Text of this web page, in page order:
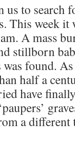
us to search
This week
A mass
stillborn
found.
half a
have
a